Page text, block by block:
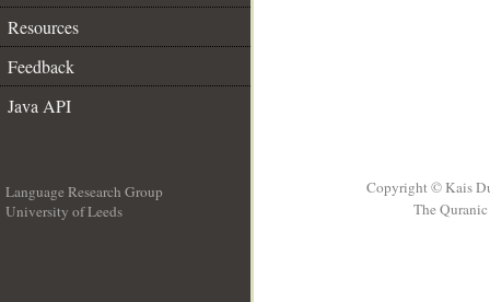
Resources
Feedback
Java API
Language Research Group
University of Leeds
Copyright © Kais
The